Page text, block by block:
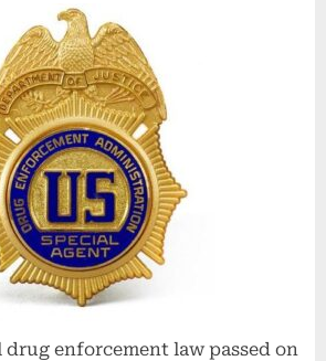
enforcement law passed on